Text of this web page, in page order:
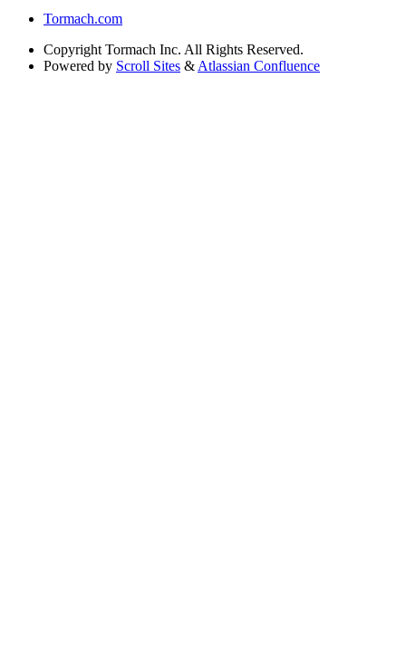
Tormach.com
Copyright Tormach Inc. All Rights Reserved.
Powered by Scroll Sites & Atlassian Confluence